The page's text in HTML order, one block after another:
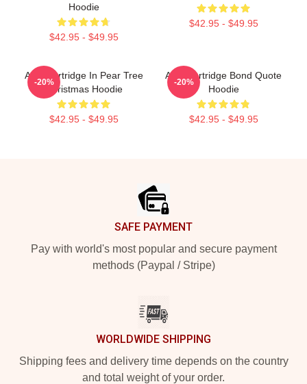
Hoodie
$42.95 - $49.95
$42.95 - $49.95
Alan Partridge In Pear Tree
Christmas Hoodie
$42.95 - $49.95
-20%
Alan Partridge Bond Quote
Hoodie
$42.95 - $49.95
-20%
SAFE PAYMENT
Pay with world's most popular and secure payment
methods (Paypal / Stripe)
WORLDWIDE SHIPPING
Shipping fees and delivery time depends on the country
and total weight of your order.